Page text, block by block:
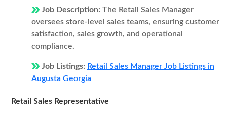
Job Description: The Retail Sales Manager
oversees store-level sales teams, ensuring customer
satisfaction, sales growth, and operational
compliance.
Job Listings: Retail Sales Manager Job Listings in
Augusta Georgia
Retail Sales Representative